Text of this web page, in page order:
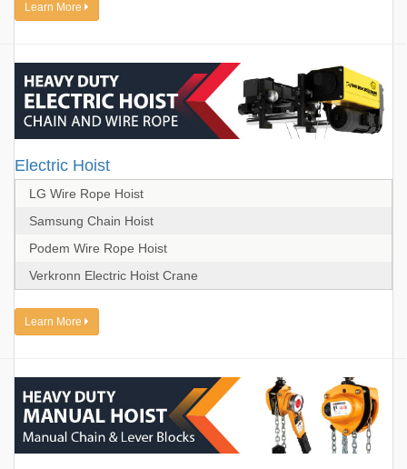
Learn More
Electric Hoist
LG Wire Rope Hoist
Samsung Chain Hoist
Podem Wire Rope Hoist
Verkronn Electric Hoist Crane
Learn More